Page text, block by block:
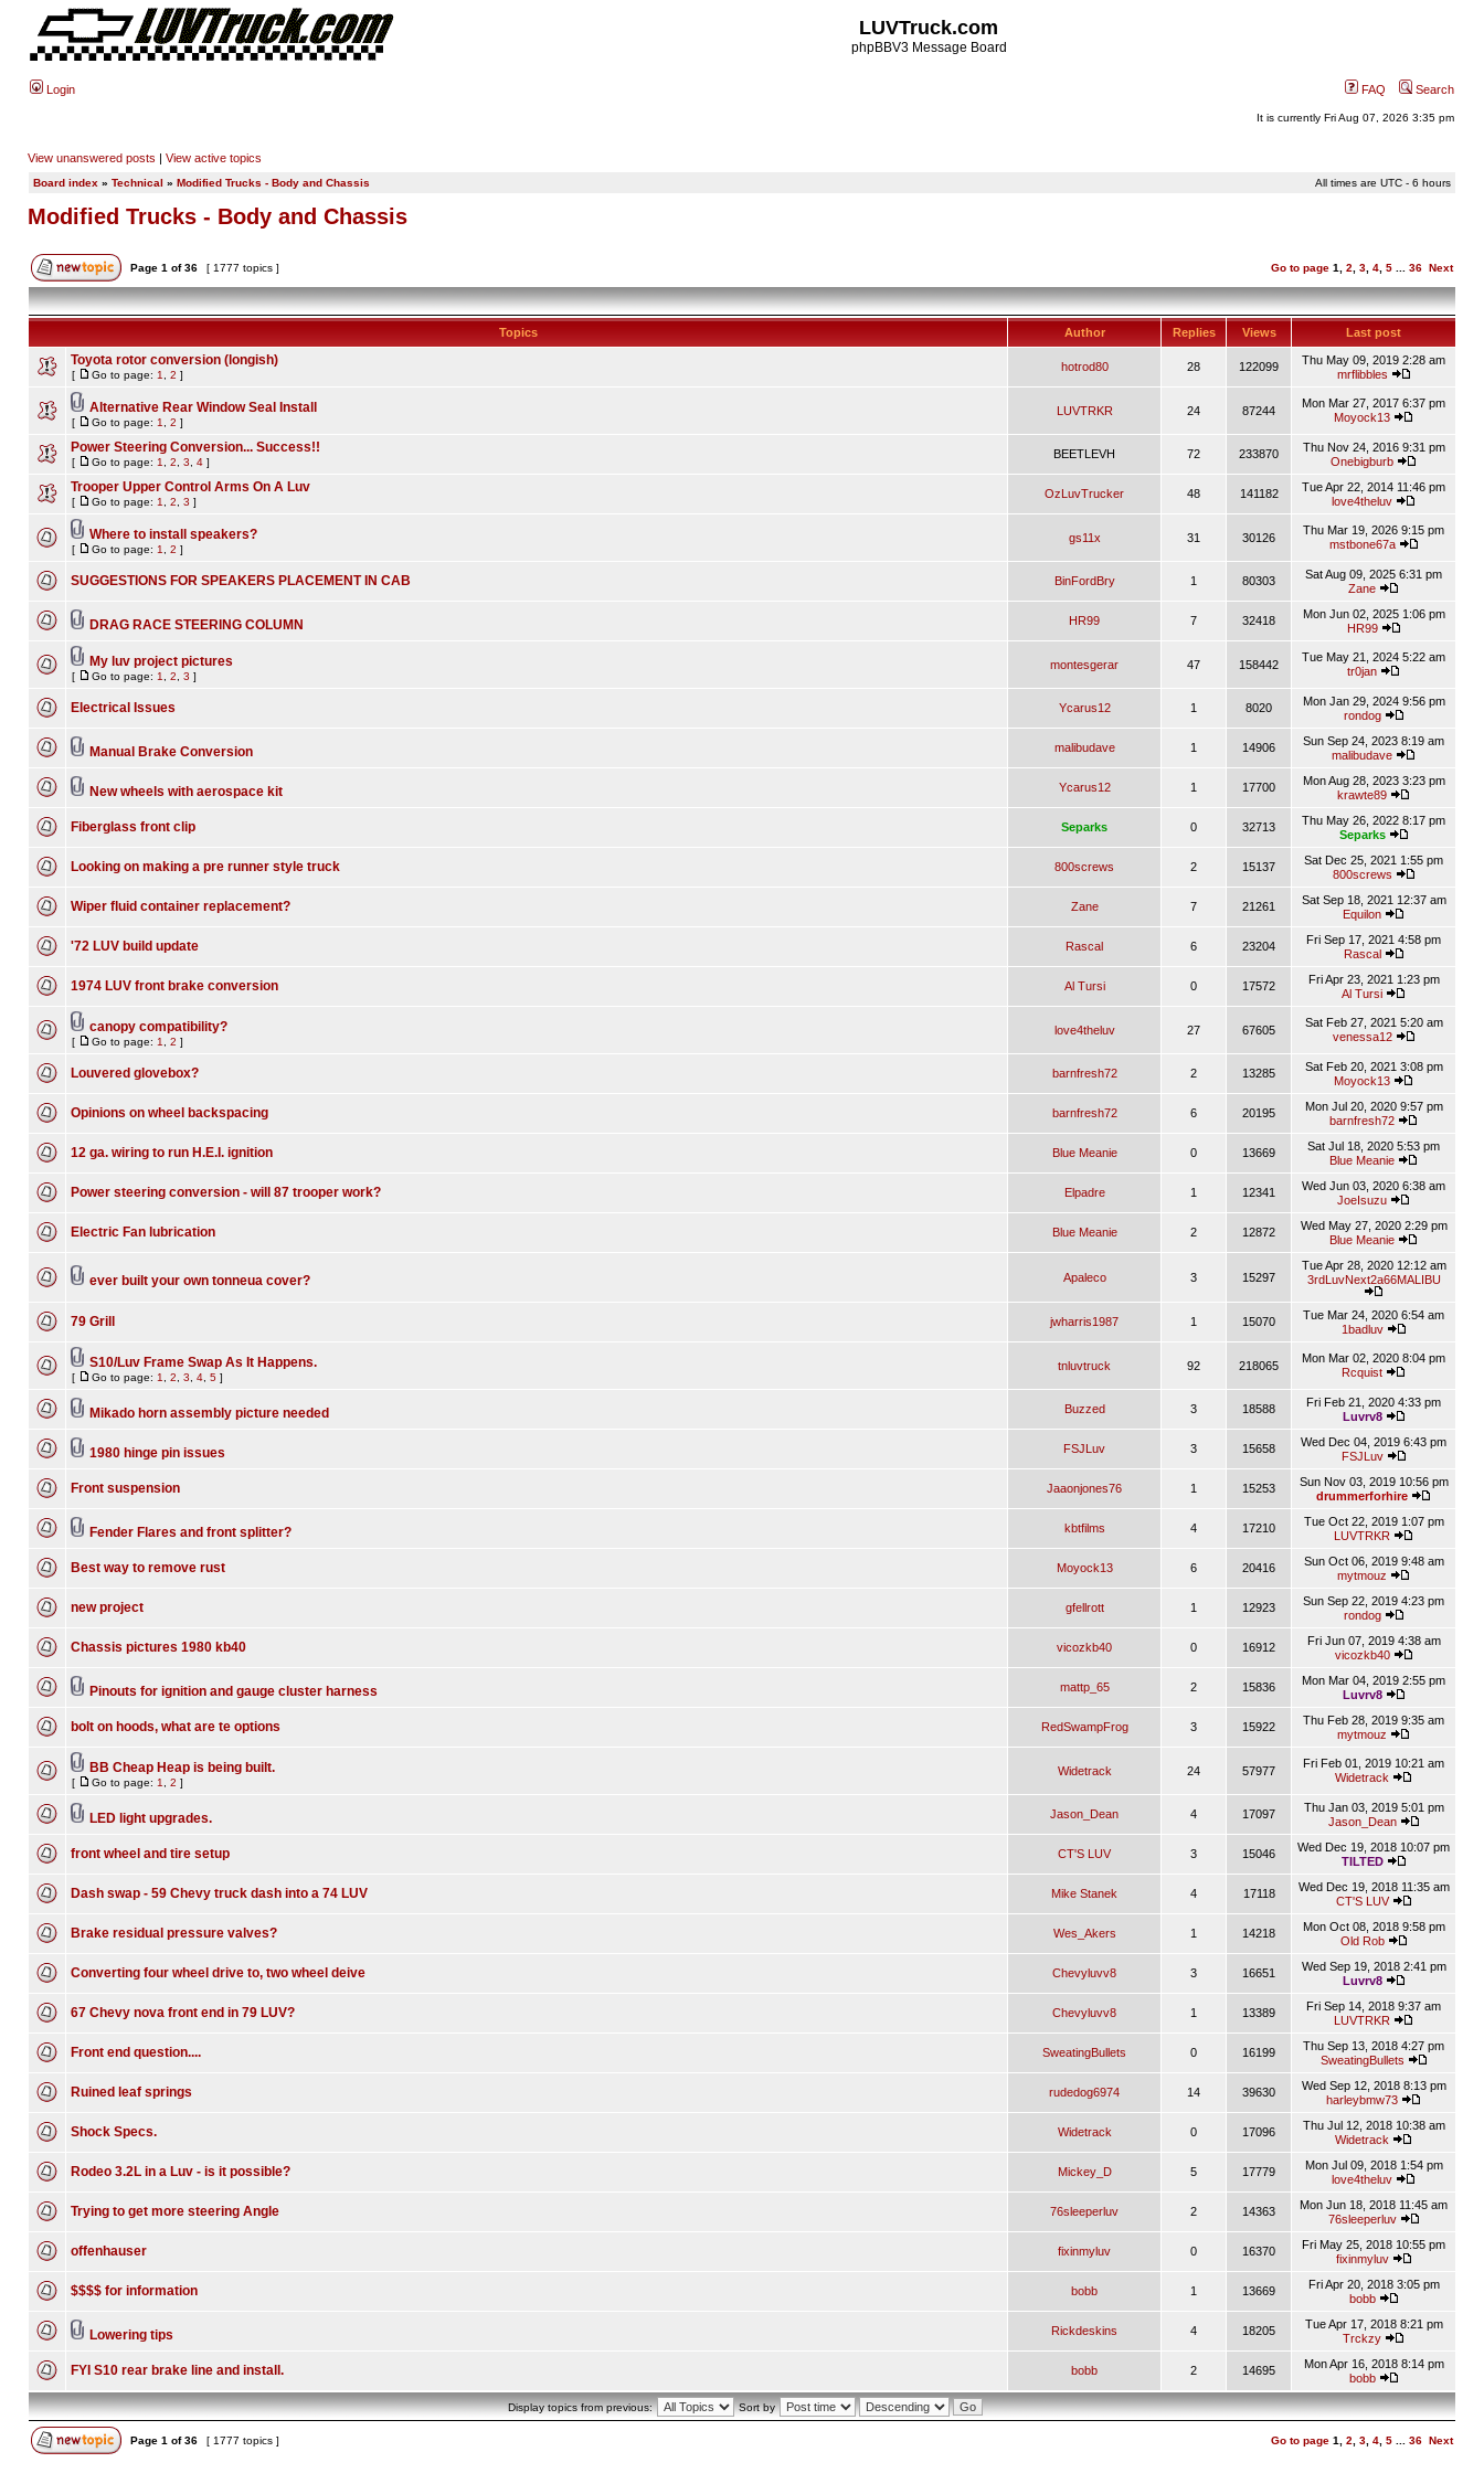
LUVTruck.com
phpBBV3 Message Board
Login FAQ Search
It is currently Fri Aug 07, 2026 3:35 pm
View unanswered posts | View active topics
Board index » Technical » Modified Trucks - Body and Chassis All times are UTC - 6 hours
Modified Trucks - Body and Chassis
Page 1 of36 [ 1777 topics ] Go to page 1 2 3 4 5 36 Next
Topics Author Replies Views Last post
Toyota rotor conversion (longish)
[ Go to page: 1 2 ]
hotrod80 28 122099
Thu May 09, 2019 2:28 am
mrflibbles
Alternative Rear Window Seal Install
[ Go to page: 1 2 ]
LUVTRKR 24 87244
Mon Mar 27, 2017 6:37 pm
Moyock13
Power Steering Conversion... Success!!
[ Go to page: 1 2 3 4 ]
BEETLEVH 72 233870
Thu Nov 24, 2016 9:31 pm
Onebigburb
Trooper Upper Control Arms On A Luv
[ Go to page: 1 2 3 ]
OzLuvTrucker 48 141182
Tue Apr 22, 2014 11:46 pm
love4theluv
Where to install speakers?
[ Go to page: 1 2 ]
gs11x 31 30126
Thu Mar 19, 2026 9:15 pm
mstbone67a
SUGGESTIONS FOR SPEAKERS PLACEMENT IN CAB BinFordBry 1 80303
Sat Aug 09, 2025 6:31 pm
Zane
DRAG RACE STEERING COLUMN HR99 7 32418
Mon Jun 02, 2025 1:06 pm
HR99
My luv project pictures
[ Go to page: 1 2 3 ]
montesgerar 47 158442
Tue May 21, 2024 5:22 am
tr0jan
Electrical Issues Ycarus12 1 8020
Mon Jan 29, 2024 9:56 pm
rondog
Manual Brake Conversion malibudave 1 14906
Sun Sep 24, 2023 8:19 am
malibudave
New wheels with aerospace kit Ycarus12 1 17700
Mon Aug 28, 2023 3:23 pm
krawte89
Fiberglass front clip Separks 0 32713
Thu May 26, 2022 8:17 pm
Separks
Looking on making a pre runner style truck 800screws 2 15137
Sat Dec 25, 2021 1:55 pm
800screws
Wiper fluid container replacement? Zane 7 21261
Sat Sep 18, 2021 12:37 am
Equilon
'72 LUV build update Rascal 6 23204
Fri Sep 17, 2021 4:58 pm
Rascal
1974 LUV front brake conversion Al Tursi 0 17572
Fri Apr 23, 2021 1:23 pm
Al Tursi
canopy compatibility?
[ Go to page: 1 2 ]
love4theluv 27 67605
Sat Feb 27, 2021 5:20 am
venessa12
Louvered glovebox? barnfresh72 2 13285
Sat Feb 20, 2021 3:08 pm
Moyock13
Opinions on wheel backspacing barnfresh72 6 20195
Mon Jul 20, 2020 9:57 pm
barnfresh72
12 ga. wiring to run H.E.I. ignition Blue Meanie 0 13669
Sat Jul 18, 2020 5:53 pm
Blue Meanie
Power steering conversion - will 87 trooper work? Elpadre 1 12341
Wed Jun 03, 2020 6:38 am
JoeIsuzu
Electric Fan lubrication Blue Meanie 2 12872
Wed May 27, 2020 2:29 pm
Blue Meanie
ever built your own tonneua cover? Apaleco 3 15297
Tue Apr 28, 2020 12:12 am
3rdLuvNext2a66MALIBU
79 Grill jwharris1987 1 15070
Tue Mar 24, 2020 6:54 am
1badluv
S10/Luv Frame Swap As It Happens.
[ Go to page: 1 2 3 4 5 ]
tnluvtruck 92 218065
Mon Mar 02, 2020 8:04 pm
Rcquist
Mikado horn assembly picture needed Buzzed 3 18588
Fri Feb 21, 2020 4:33 pm
Luvrv8
1980 hinge pin issues FSJLuv 3 15658
Wed Dec 04, 2019 6:43 pm
FSJLuv
Front suspension Jaaonjones76 1 15253
Sun Nov 03, 2019 10:56 pm
drummerforhire
Fender Flares and front splitter? kbtfilms 4 17210
Tue Oct 22, 2019 1:07 pm
LUVTRKR
Best way to remove rust Moyock13 6 20416
Sun Oct 06, 2019 9:48 am
mytmouz
new project gfellrott 1 12923
Sun Sep 22, 2019 4:23 pm
rondog
Chassis pictures 1980 kb40 vicozkb40 0 16912
Fri Jun 07, 2019 4:38 am
vicozkb40
Pinouts for ignition and gauge cluster harness mattp_65 2 15836
Mon Mar 04, 2019 2:55 pm
Luvrv8
bolt on hoods, what are te options RedSwampFrog 3 15922
Thu Feb 28, 2019 9:35 am
mytmouz
BB Cheap Heap is being built.
[ Go to page: 1 2 ]
Widetrack 24 57977
Fri Feb 01, 2019 10:21 am
Widetrack
LED light upgrades. Jason_Dean 4 17097
Thu Jan 03, 2019 5:01 pm
Jason_Dean
front wheel and tire setup CT'S LUV 3 15046
Wed Dec 19, 2018 10:07 pm
TILTED
Dash swap - 59 Chevy truck dash into a 74 LUV Mike Stanek 4 17118
Wed Dec 19, 2018 11:35 am
CT'S LUV
Brake residual pressure valves? Wes_Akers 1 14218
Mon Oct 08, 2018 9:58 pm
Old Rob
Converting four wheel drive to, two wheel deive Chevyluvv8 3 16651
Wed Sep 19, 2018 2:41 pm
Luvrv8
67 Chevy nova front end in 79 LUV? Chevyluvv8 1 13389
Fri Sep 14, 2018 9:37 am
LUVTRKR
Front end question.... SweatingBullets 0 16199
Thu Sep 13, 2018 4:27 pm
SweatingBullets
Ruined leaf springs rudedog6974 14 39630
Wed Sep 12, 2018 8:13 pm
harleybmw73
Shock Specs. Widetrack 0 17096
Thu Jul 12, 2018 10:38 am
Widetrack
Rodeo 3.2L in a Luv - is it possible? Mickey_D 5 17779
Mon Jul 09, 2018 1:54 pm
love4theluv
Trying to get more steering Angle 76sleeperluv 2 14363
Mon Jun 18, 2018 11:45 am
76sleeperluv
offenhauser fixinmyluv 0 16370
Fri May 25, 2018 10:55 pm
fixinmyluv
$$$$ for information bobb 1 13669
Fri Apr 20, 2018 3:05 pm
bobb
Lowering tips Rickdeskins 4 18205
Tue Apr 17, 2018 8:21 pm
Trckzy
FYI S10 rear brake line and install. bobb 2 14695
Mon Apr 16, 2018 8:14 pm
bobb
Display topics from previous: Sort by
Page 1 of36 [ 1777 topics ] Go to page 1 2 3 4 5 36 Next